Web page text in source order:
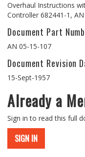
Overhaul Instructions
Controller 682441-1,
Document Part
AN 05-15-107
Document Revision
15-Sept-1957
Already a
Sign in to read this full
SIGN IN